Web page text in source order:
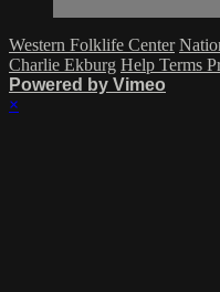
Western Folklife Center
Charlie Ekburg Help Terms
Powered by Vimeo
×